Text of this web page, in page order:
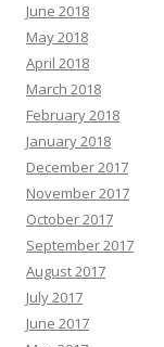
June 2018
May 2018
April 2018
March 2018
February 2018
January 2018
December 2017
November 2017
October 2017
September 2017
August 2017
July 2017
June 2017